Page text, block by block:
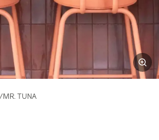
/ MR. TUNA